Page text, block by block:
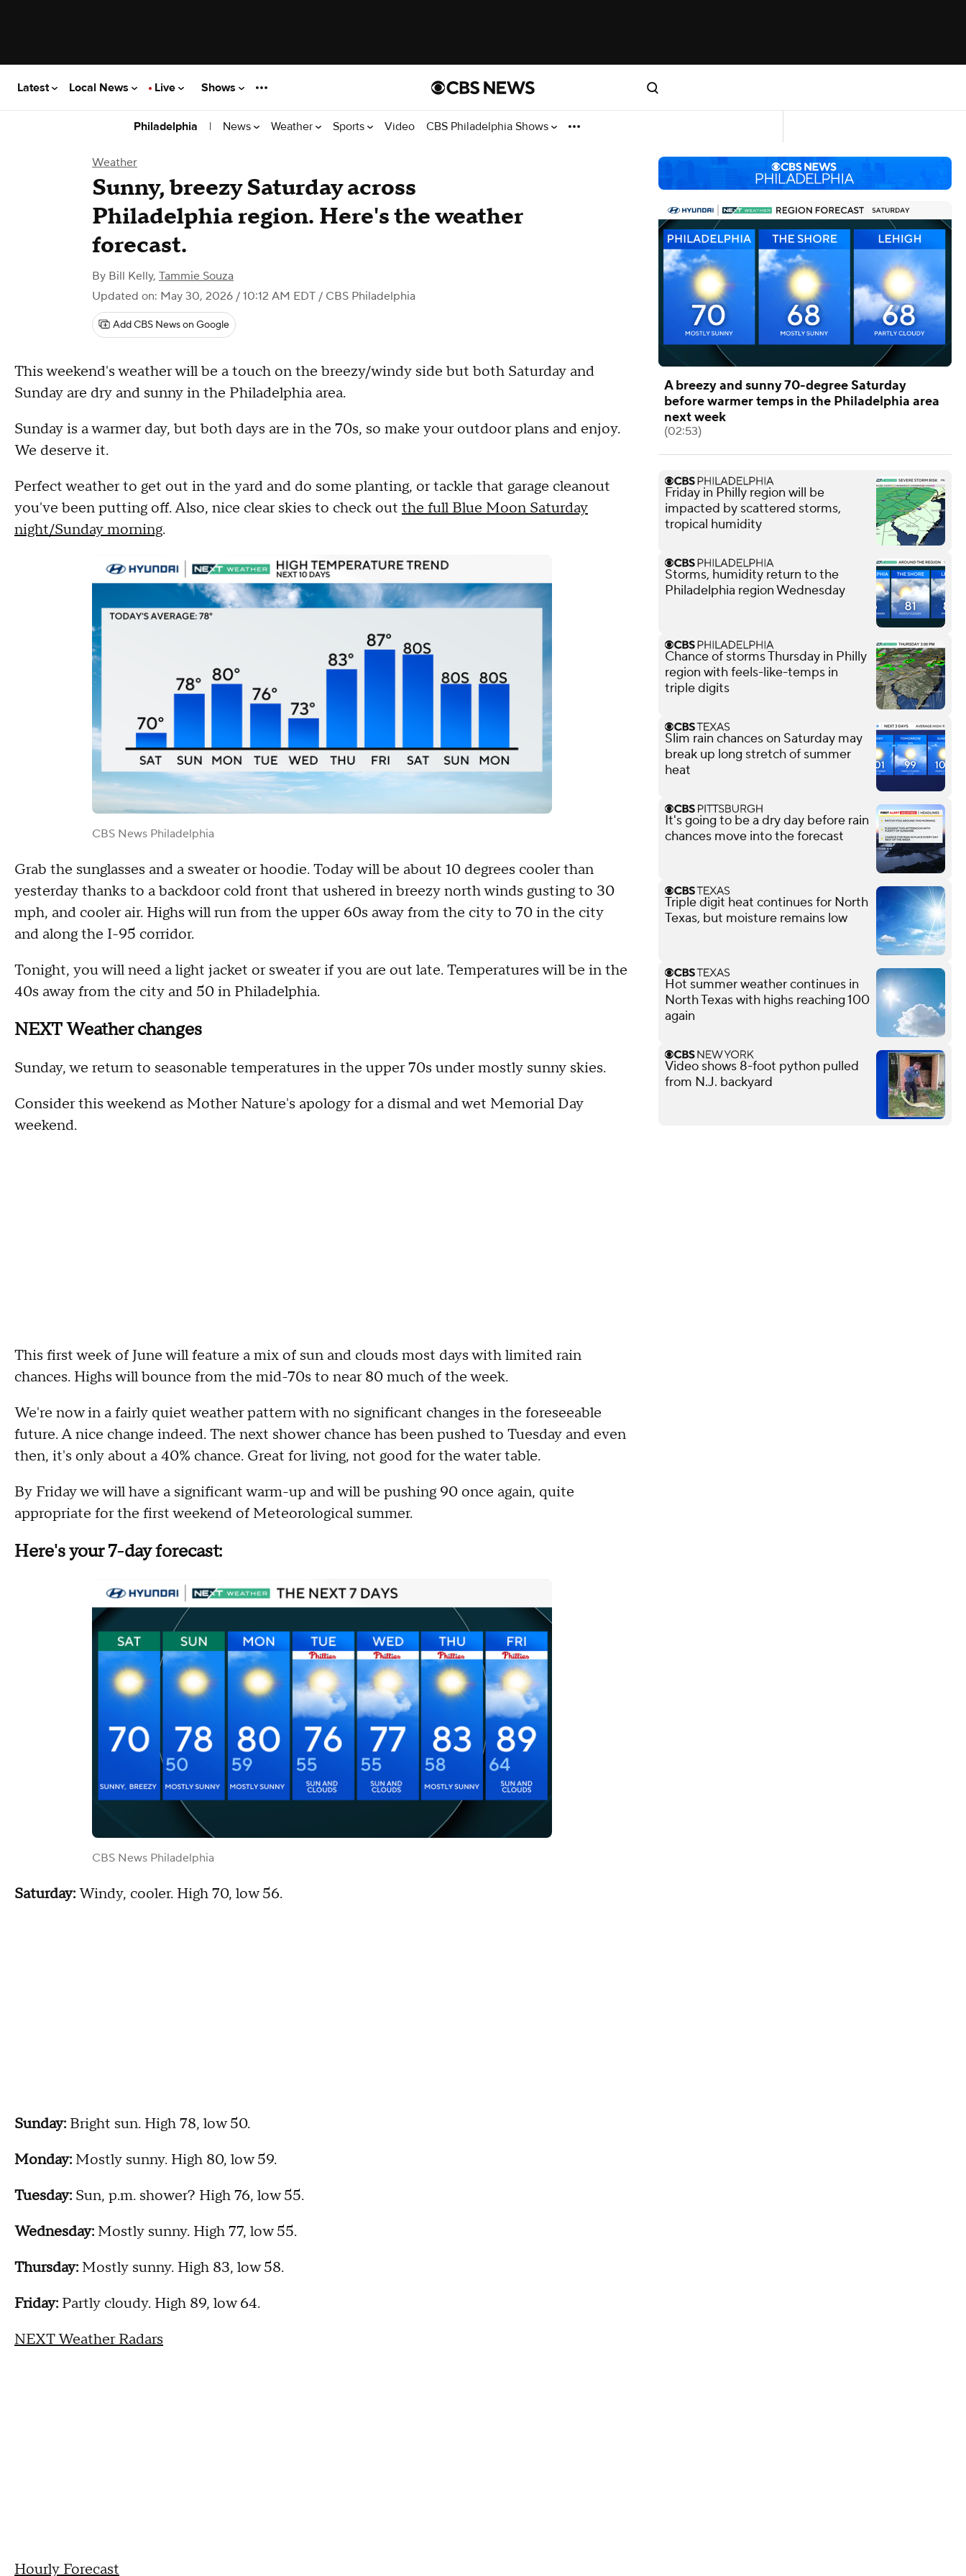
Latest Local News Live Shows
Philadelphia | News Weather Sports Video CBS Philadelphia Shows
Weather
Sunny, breezy Saturday across
Philadelphia region. Here's the weather
forecast.
By Bill Kelly, Tammie Souza
Updated on: May 30, 2026 / 10:12 AM EDT / CBS Philadelphia
Add CBS News on Google
This weekend's weather will be a touch on the breezy/windy side but both Saturday and
Sunday are dry and sunny in the Philadelphia area.
Sunday is a warmer day, but both days are in the 70s, so make your outdoor plans and enjoy.
We deserve it.
Perfect weather to get out in the yard and do some planting, or tackle that garage cleanout
you've been putting off. Also, nice clear skies to check out the full Blue Moon Saturday
night/Sunday morning.
CBS News Philadelphia
Grab the sunglasses and a sweater or hoodie. Today will be about 10 degrees cooler than
yesterday thanks to a backdoor cold front that ushered in breezy north winds gusting to 30
mph, and cooler air. Highs will run from the upper 60s away from the city to 70 in the city
and along the I-95 corridor.
Tonight, you will need a light jacket or sweater if you are out late. Temperatures will be in the
40s away from the city and 50 in Philadelphia.
NEXT Weather changes
Sunday, we return to seasonable temperatures in the upper 70s under mostly sunny skies.
Consider this weekend as Mother Nature's apology for a dismal and wet Memorial Day
weekend.
This first week of June will feature a mix of sun and clouds most days with limited rain
chances. Highs will bounce from the mid-70s to near 80 much of the week.
We're now in a fairly quiet weather pattern with no significant changes in the foreseeable
future. A nice change indeed. The next shower chance has been pushed to Tuesday and even
then, it's only about a 40% chance. Great for living, not good for the water table.
By Friday we will have a significant warm-up and will be pushing 90 once again, quite
appropriate for the first weekend of Meteorological summer.
Here's your 7-day forecast:
CBS News Philadelphia
Saturday:Windy, cooler. High 70, low 56.
Sunday: Bright sun. High 78, low 50.
Monday: Mostly sunny. High 80, low 59.
Tuesday: Sun, p.m. shower? High 76, low 55.
Wednesday: Mostly sunny. High 77, low 55.
Thursday: Mostly sunny. High 83, low 58.
Friday: Partly cloudy. High 89, low 64.
NEXT Weather Radars
Hourly Forecast
A breezy and sunny 70-degree Saturday
before warmer temps in the Philadelphia area
next week
(02:53)
Friday in Philly region will be
impacted by scattered storms,
tropical humidity
Storms, humidity return to the
Philadelphia region Wednesday
Chance of storms Thursday in Philly
region with feels-like-temps in
triple digits
Slim rain chances on Saturday may
break up long stretch of summer
heat
It's going to be a dry day before rain
chances move into the forecast
Triple digit heat continues for North
Texas, but moisture remains low
Hot summer weather continues in
North Texas with highs reaching 100
again
Video shows 8-foot python pulled
from N.J. backyard